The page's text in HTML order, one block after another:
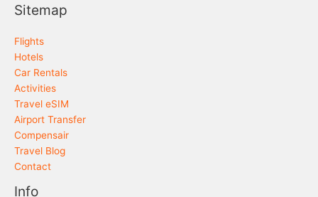
Sitemap
Flights
Hotels
Car Rentals
Activities
Travel eSIM
Airport Transfer
Compensair
Travel Blog
Contact
Info